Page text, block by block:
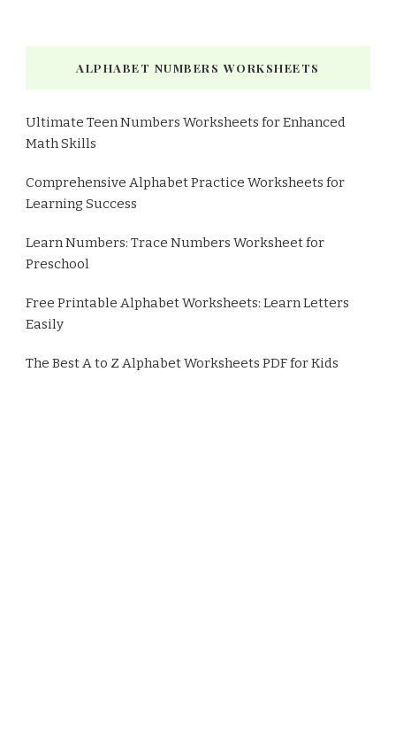
ALPHABET NUMBERS WORKSHEETS
Ultimate Teen Numbers Worksheets for Enhanced
Math Skills
Comprehensive Alphabet Practice Worksheets for
Learning Success
Learn Numbers: Trace Numbers Worksheet for
Preschool
Free Printable Alphabet Worksheets: Learn Letters
Easily
The Best A to Z Alphabet Worksheets PDF for Kids